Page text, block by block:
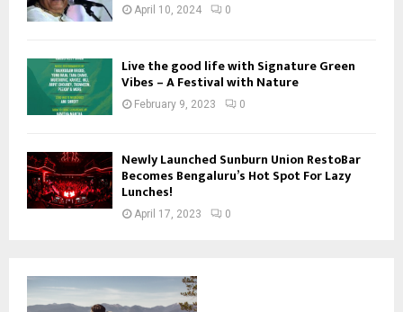
April 10, 2024 0
Live the good life with Signature Green
Vibes – A Festival with Nature
February 9, 2023 0
Newly Launched Sunburn Union RestoBar
Becomes Bengaluru’s Hot Spot For Lazy
Lunches!
April 17, 2023 0